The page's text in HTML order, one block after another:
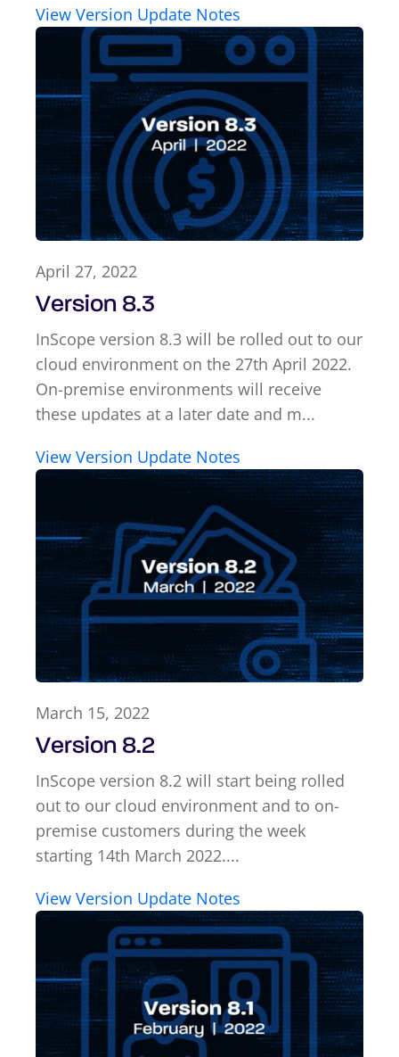
View Version Update Notes
April 27, 2022
Version 8.3
InScope version 8.3 will be rolled out to our
cloud environment on the 27th April 2022.
On-premise environments will receive
these updates at a later date and m...
View Version Update Notes
March 15, 2022
Version 8.2
InScope version 8.2 will start being rolled
out to our cloud environment and to on-
premise customers during the week
starting 14th March 2022....
View Version Update Notes